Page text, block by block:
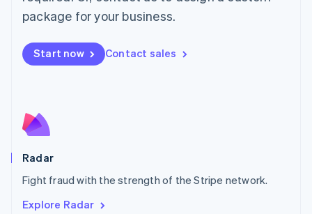
package for your business.
Start now Contact sales
Radar
Fight fraud with the strength of the Stripe network.
Explore Radar
English
Mexico
Netherlands
NederlandsEnglish
English
Poland
Portugal
PortuguêsEnglish
English